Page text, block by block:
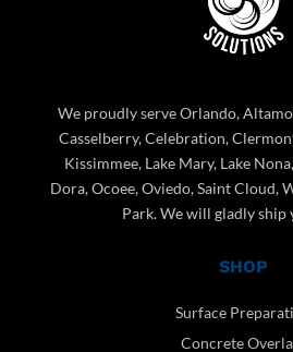
We proudly serve Orlando,
Casselberry, Celebration,
Kissimmee, Lake Mary, Lake
Dora, Ocoee, Oviedo, Saint Cloud,
Park. We will gladly ship
SHOP
Surface
Concrete